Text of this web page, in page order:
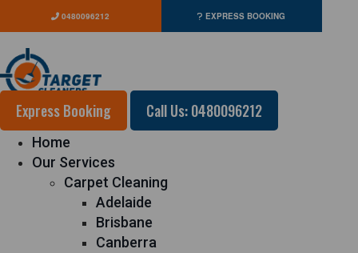
0480096212 EXPRESS BOOKING
Express Booking Call Us: 0480096212
Home
Our Services
Carpet Cleaning
Adelaide
Brisbane
Canberra